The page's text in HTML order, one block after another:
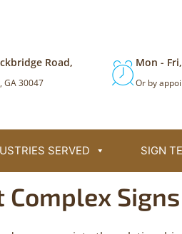
Road,
GA 30047
Mon -
Or by
SERVED SIGN
Signs